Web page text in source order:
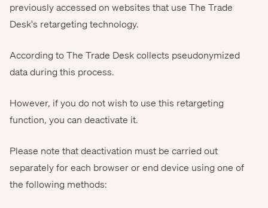
previously accessed on websites that use The Trade
Desk's retargeting technology.
According to The Trade Desk collects pseudonymized
data during this process.
However, if you do not wish to use this retargeting
function, you can deactivate it.
Please note that deactivation must be carried out
separately for each browser or end device using one of
the following methods: